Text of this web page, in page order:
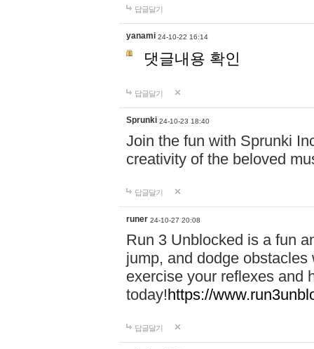
답글달기
yanami 24-10-22 16:14
댓글내용 확인
답글달기
Sprunki 24-10-23 18:40
Join the fun with Sprunki
creativity of the beloved
답글달기
runer 24-10-27 20:08
Run 3 Unblocked is a fun
jump, and dodge
exercise your reflexes and
today!https://
답글달기